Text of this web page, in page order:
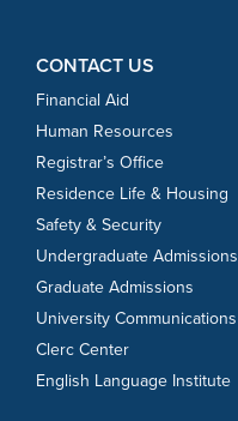
CONTACT US
Financial Aid
Human Resources
Registrar’s Office
Residence Life & Housing
Safety & Security
Undergraduate Admissions
Graduate Admissions
University Communications
Clerc Center
English Language Institute